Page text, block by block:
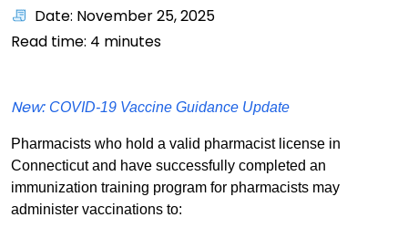
Date: November 25, 2025
Read time: 4 minutes
New: COVID-19 Vaccine Guidance Update
Pharmacists who hold a valid pharmacist license in
Connecticut and have successfully completed an
immunization training program for pharmacists may
administer vaccinations to: